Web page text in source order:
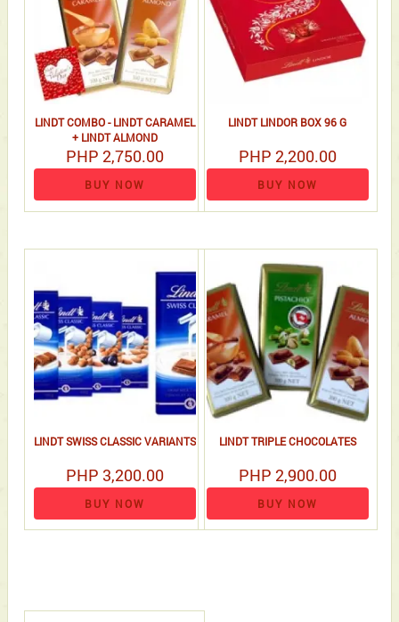
LINDT COMBO - LINDT CARAMEL
+ LINDT ALMOND
PHP 2,750.00
BUY NOW
LINDT LINDOR BOX 96 G
PHP 2,200.00
BUY NOW
LINDT SWISS CLASSIC VARIANTS
PHP 3,200.00
BUY NOW
LINDT TRIPLE CHOCOLATES
PHP 2,900.00
BUY NOW